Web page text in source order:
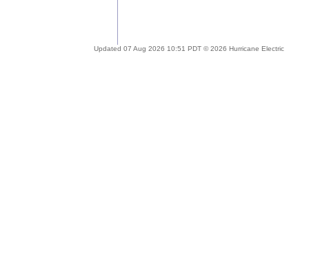
Updated 07 Aug 2026 10:51 PDT © 2026 Hurricane Electric